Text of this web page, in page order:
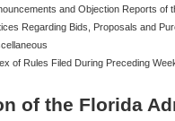
and Objection Reports of
Regarding Bids, Proposals and
of Rules Filed During Preceding
of the Florida